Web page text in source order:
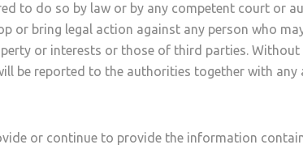
to do so by law or by any competent court or
or bring legal action against any person who
or interests or those of third parties.
be reported to the authorities together with
or continue to provide the information